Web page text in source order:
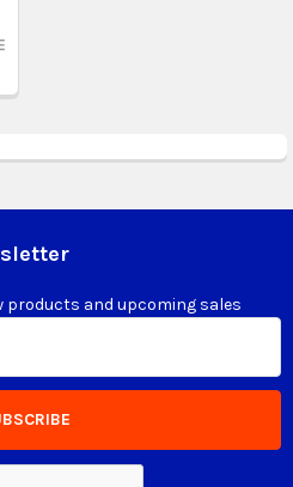
products and upcoming sales